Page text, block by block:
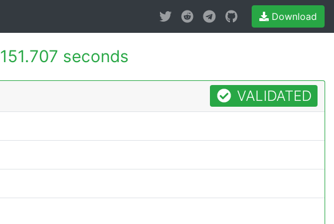
Download
151.707 seconds
VALIDATED